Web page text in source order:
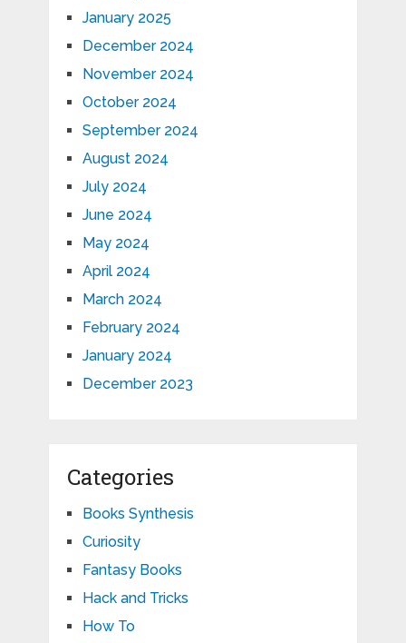
January 2025
December 2024
November 2024
October 2024
September 2024
August 2024
July 2024
June 2024
May 2024
April 2024
March 2024
February 2024
January 2024
December 2023
Categories
Books Synthesis
Curiosity
Fantasy Books
Hack and Tricks
How To